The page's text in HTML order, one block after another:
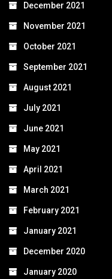
December 2021
November 2021
October 2021
September 2021
August 2021
July 2021
June 2021
May 2021
April 2021
March 2021
February 2021
January 2021
December 2020
January 2020